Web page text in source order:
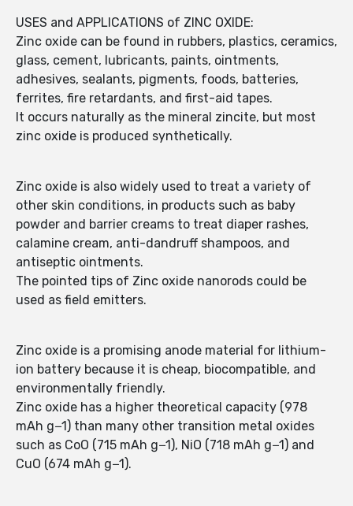
USES and APPLICATIONS of ZINC OXIDE:
Zinc oxide can be found in rubbers, plastics, ceramics,
glass, cement, lubricants, paints, ointments,
adhesives, sealants, pigments, foods, batteries,
ferrites, fire retardants, and first-aid tapes.
It occurs naturally as the mineral zincite, but most
zinc oxide is produced synthetically.
Zinc oxide is also widely used to treat a variety of
other skin conditions, in products such as baby
powder and barrier creams to treat diaper rashes,
calamine cream, anti-dandruff shampoos, and
antiseptic ointments.
The pointed tips of Zinc oxide nanorods could be
used as field emitters.
Zinc oxide is a promising anode material for lithium-
ion battery because it is cheap, biocompatible, and
environmentally friendly.
Zinc oxide has a higher theoretical capacity (978
mAh g−1) than many other transition metal oxides
such as CoO (715 mAh g−1), NiO (718 mAh g−1) and
CuO (674 mAh g−1).